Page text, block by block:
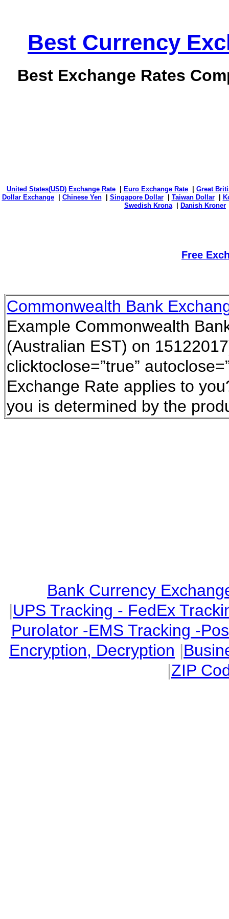
Best Currency
Best Exchange Rates
United States(USD) Exchange Rate| Euro Exchange Rate| Great
Dollar Exchange| Chinese Yen| Singapore Dollar| Taiwan Dollar|
Swedish Krona| Danish Kroner
Free
Commonwealth Bank
Example Commonwealth
(Australian EST) on
clicktoclose=”true”
Exchange Rate applies to
you is determined by the
Bank Currency
|UPS Tracking - FedEx
Purolator -EMS Tracking -
Encryption, Decryption |
|ZIP